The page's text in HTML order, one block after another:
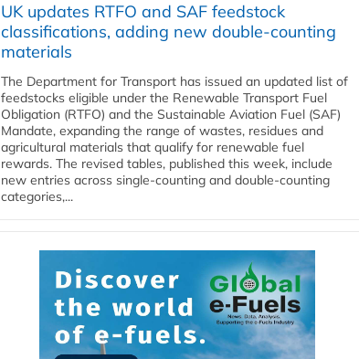
UK updates RTFO and SAF feedstock
classifications, adding new double‑counting
materials
The Department for Transport has issued an updated list of
feedstocks eligible under the Renewable Transport Fuel
Obligation (RTFO) and the Sustainable Aviation Fuel (SAF)
Mandate, expanding the range of wastes, residues and
agricultural materials that qualify for renewable fuel
rewards. The revised tables, published this week, include
new entries across single‑counting and double‑counting
categories,...